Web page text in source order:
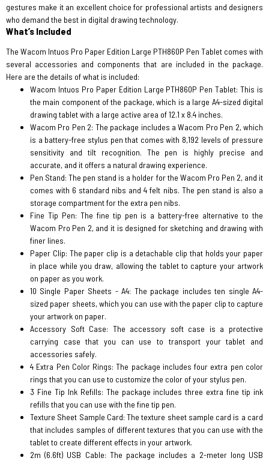
gestures make it an excellent choice for professional artists and designers
who demand the best in digital drawing technology.
What’s Included
The Wacom Intuos Pro Paper Edition Large PTH860P Pen Tablet comes with
several accessories and components that are included in the package.
Here are the details of what is included:
Wacom Intuos Pro Paper Edition Large PTH860P Pen Tablet: This is
the main component of the package, which is a large A4-sized digital
drawing tablet with a large active area of 12.1 x 8.4 inches.
Wacom Pro Pen 2: The package includes a Wacom Pro Pen 2, which
is a battery-free stylus pen that comes with 8,192 levels of pressure
sensitivity and tilt recognition. The pen is highly precise and
accurate, and it offers a natural drawing experience.
Pen Stand: The pen stand is a holder for the Wacom Pro Pen 2, and it
comes with 6 standard nibs and 4 felt nibs. The pen stand is also a
storage compartment for the extra pen nibs.
Fine Tip Pen: The fine tip pen is a battery-free alternative to the
Wacom Pro Pen 2, and it is designed for sketching and drawing with
finer lines.
Paper Clip: The paper clip is a detachable clip that holds your paper
in place while you draw, allowing the tablet to capture your artwork
on paper as you work.
10 Single Paper Sheets - A4: The package includes ten single A4-
sized paper sheets, which you can use with the paper clip to capture
your artwork on paper.
Accessory Soft Case: The accessory soft case is a protective
carrying case that you can use to transport your tablet and
accessories safely.
4 Extra Pen Color Rings: The package includes four extra pen color
rings that you can use to customize the color of your stylus pen.
3 Fine Tip Ink Refills: The package includes three extra fine tip ink
refills that you can use with the fine tip pen.
Texture Sheet Sample Card: The texture sheet sample card is a card
that includes samples of different textures that you can use with the
tablet to create different effects in your artwork.
2m (6.6ft) USB Cable: The package includes a 2-meter long USB